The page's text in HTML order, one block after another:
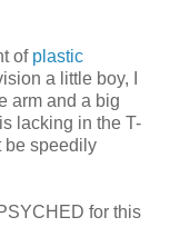
of plastic
a little boy, I
arm and a big
lacking in the T-
be speedily
for this